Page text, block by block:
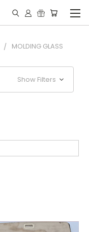
MOLDING GLASS
Show Filters